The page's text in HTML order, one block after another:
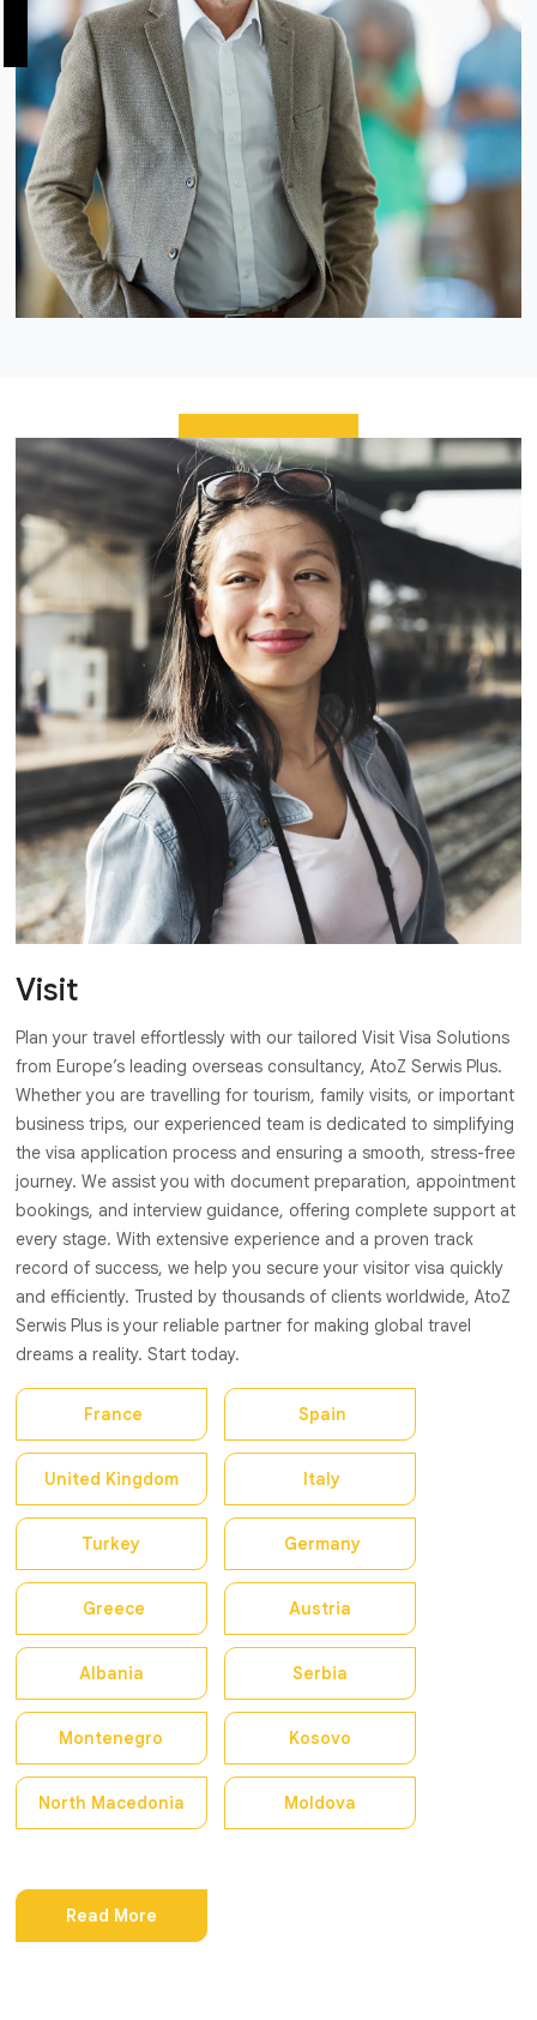
Visit
Plan your travel effortlessly with our tailored Visit Visa Solutions
from Europe’s leading overseas consultancy, AtoZ Serwis Plus.
Whether you are travelling for tourism, family visits, or important
business trips, our experienced team is dedicated to simplifying
the visa application process and ensuring a smooth, stress-free
journey. We assist you with document preparation, appointment
bookings, and interview guidance, offering complete support at
every stage. With extensive experience and a proven track
record of success, we help you secure your visitor visa quickly
and efficiently. Trusted by thousands of clients worldwide, AtoZ
Serwis Plus is your reliable partner for making global travel
dreams a reality. Start today.
France Spain
United Kingdom Italy
Turkey Germany
Greece Austria
Albania Serbia
Montenegro Kosovo
North Macedonia Moldova
Read More